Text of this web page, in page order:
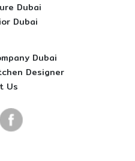
Dubai
Dubai
Dubai
Designer
Us